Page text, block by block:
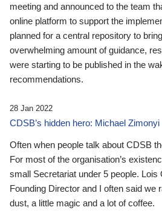
meeting and announced to the team
online platform to support the
planned for a central repository to
overwhelming amount of guidance,
were starting to be published in the
recommendations.
28 Jan 2022
CDSB’s hidden hero: Michael Zimonyi
Often when people talk about CDSB
For most of the organisation’s
small Secretariat under 5 people. Lois
Founding Director and I often said we
dust, a little magic and a lot of coffee.